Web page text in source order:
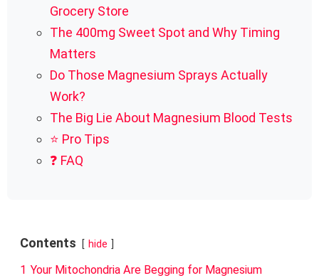
Grocery Store
The 400mg Sweet Spot and Why Timing
Matters
Do Those Magnesium Sprays Actually
Work?
The Big Lie About Magnesium Blood Tests
⭐ Pro Tips
❓ FAQ
Contents hide
1 Your Mitochondria Are Begging for Magnesium